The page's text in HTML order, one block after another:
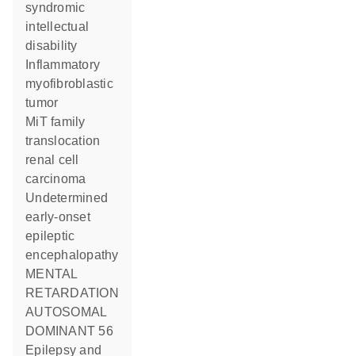
syndromic
intellectual
disability
myofibroblastic
tumor
MiT family
translocation
renal cell
carcinoma
Undetermined
early-onset
epileptic
encephalopathy
MENTAL
RETARDATION
AUTOSOMAL
DOMINANT 56
Epilepsy and